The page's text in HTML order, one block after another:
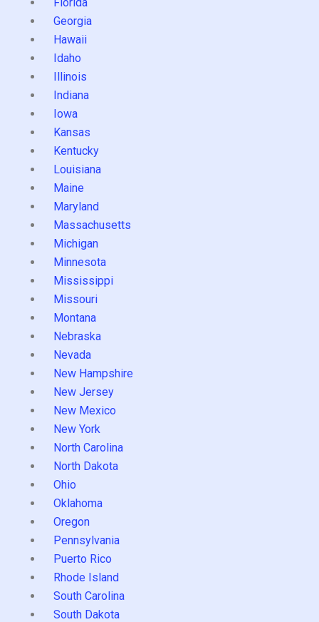
Georgia
Hawaii
Idaho
Illinois
Indiana
Iowa
Kansas
Kentucky
Louisiana
Maine
Maryland
Massachusetts
Michigan
Minnesota
Mississippi
Missouri
Montana
Nebraska
Nevada
New Hampshire
New Jersey
New Mexico
New York
North Carolina
North Dakota
Ohio
Oklahoma
Oregon
Pennsylvania
Puerto Rico
Rhode Island
South Carolina
South Dakota